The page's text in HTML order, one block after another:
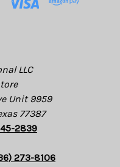
LLC
Unit 9959
77387
2839
273-8106